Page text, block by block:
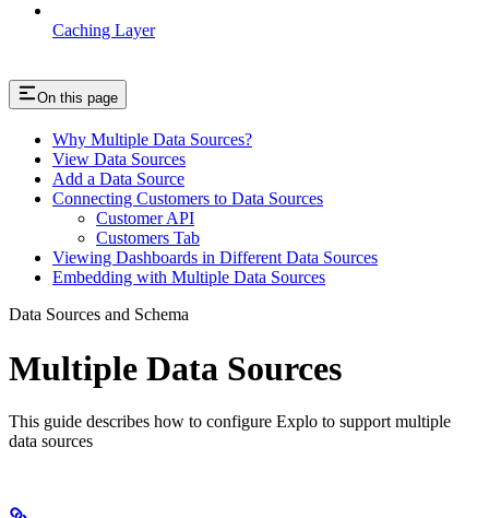
Caching Layer
On this page
Why Multiple Data Sources?
View Data Sources
Add a Data Source
Connecting Customers to Data Sources
Customer API
Customers Tab
Viewing Dashboards in Different Data Sources
Embedding with Multiple Data Sources
Data Sources and Schema
Multiple Data Sources
This guide describes how to configure Explo to support multiple
data sources